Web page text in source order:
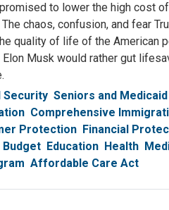
to lower the high cost
chaos, confusion, and fear
quality of life of the American
Elon Musk would rather gut
Security Seniors and Medicaid
Comprehensive
Protection Financial
Budget Education Health
Affordable Care Act